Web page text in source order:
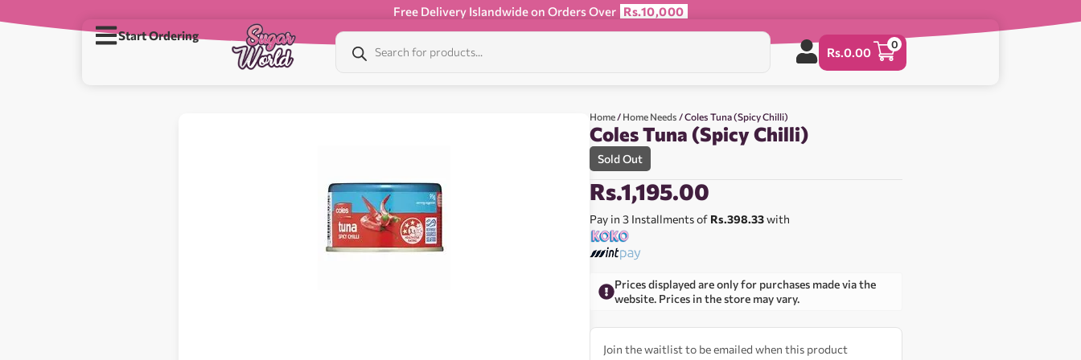
Free Delivery Islandwide on Orders Over Rs.10,000
Start Ordering
Rs.0.00
0
Home / Home Needs / Coles Tuna (Spicy Chilli)
Coles Tuna (Spicy Chilli)
Sold Out
Rs.1,195.00
Pay in 3 Installments of Rs.398.33with
Prices displayed are only for purchases made via the
website. Prices in the store may vary.
Join the waitlist to be emailed when this product